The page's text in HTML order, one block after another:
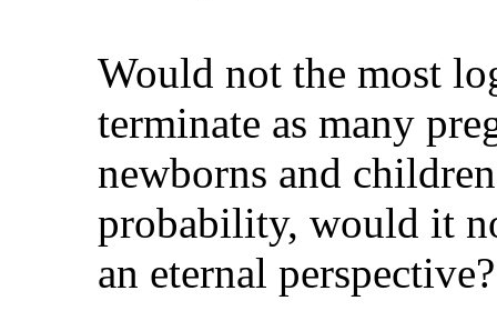
Would not the most
terminate as many
newborns and
probability, would it
an eternal perspective?